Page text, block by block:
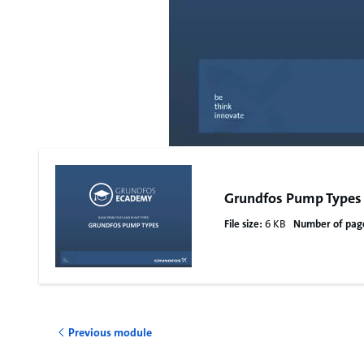
Grundfos Pump Types
File size: 6 KB Number of
Previous module